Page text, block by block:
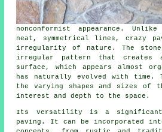
nonconformist appearance.
neat, symmetrical lines, crazy
irregularity of nature. The
irregular pattern that creates
surface, which appears almost
has naturally evolved with time.
the varying shapes and sizes of
interest and depth to the space.
Its versatility is a significant
paving. It can be incorporated